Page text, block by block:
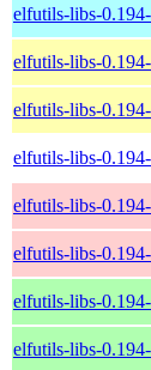
elfutils-libs-
elfutils-libs-
elfutils-libs-
elfutils-libs-
elfutils-libs-
elfutils-libs-
elfutils-libs-
elfutils-libs-